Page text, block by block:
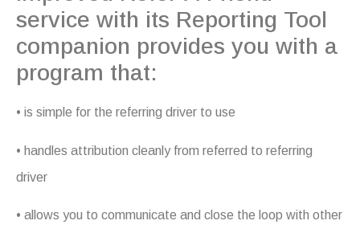
service with its Reporting Tool
companion provides you with a
program that:
• is simple for the referring driver to use
• handles attribution cleanly from referred to referring
driver
• allows you to communicate and close the loop with other